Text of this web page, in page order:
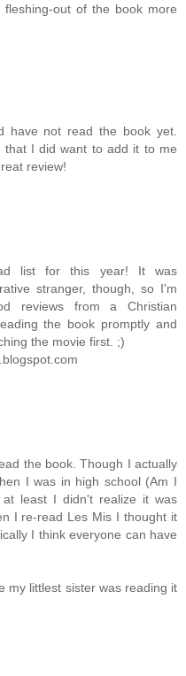
out of the book more
have not read the book yet.
that I did want to add it to me
review!
list for this year! It was
stranger, though, so I'm
reviews from a Christian
the book promptly and
the movie first. ;)
the book. Though I actually
I was in high school (Am I
least I didn't realize it was
I re-read Les Mis I thought it
I think everyone can have
my littlest sister was reading it